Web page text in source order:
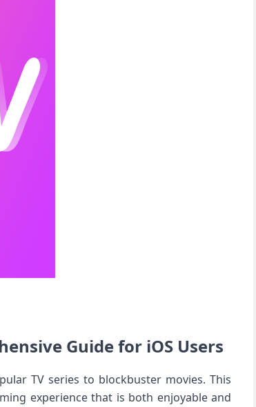
⁣Guide for iOS Users
TV series to blockbuster movies. This
experience that is‍ both enjoyable and